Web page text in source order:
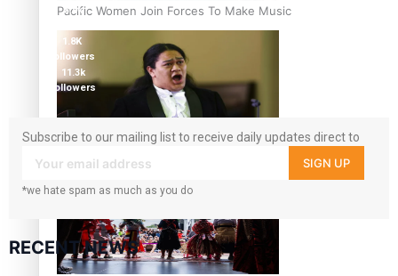
Pacific Women Join Forces To Make Music
Kiri Te Kanawa Song Quest winner announced
5.9k
1.8K
followers
11.3k
followers
Subscribe to our mailing list to receive daily updates direct to
your inbox!
SIGN UP
*we hate spam as much as you do
RECENT NEWS